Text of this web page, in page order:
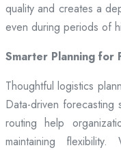
quality and creates a
even during periods of
Smarter Planning for
Thoughtful logistics
Data-driven forecasting
routing help
maintaining